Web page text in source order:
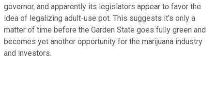
governor, and apparently its legislators appear to favor the
idea of legalizing adult-use pot. This suggests it's only a
matter of time before the Garden State goes fully green and
becomes yet another opportunity for the marijuana industry
and investors.